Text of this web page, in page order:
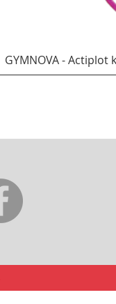
GYMNOVA - Actiplot